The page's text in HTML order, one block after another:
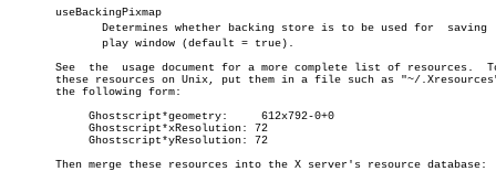
       useBackingPixmap
       See  the	 usage document for a more complete list of resources.	To set
these resources on Unix, put them in a file such as "~/
       the following form:
       Then merge these resources into the X server's resource database: